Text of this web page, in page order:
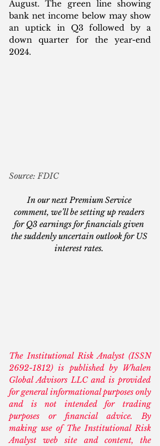
August. The green line showing
bank net income below may show
an uptick in Q3 followed by a
down quarter for the year-end
2024.
Source: FDIC
In our next Premium Service
comment, we’ll be setting up readers
for Q3 earnings for financials given
the suddenly uncertain outlook for US
interest rates.
The Institutional Risk Analyst (ISSN
2692-1812) is published by Whalen
Global Advisors LLC and is provided
for general informational purposes only
and is not intended for trading
purposes or financial advice. By
making use of The Institutional Risk
Analyst web site and content, the